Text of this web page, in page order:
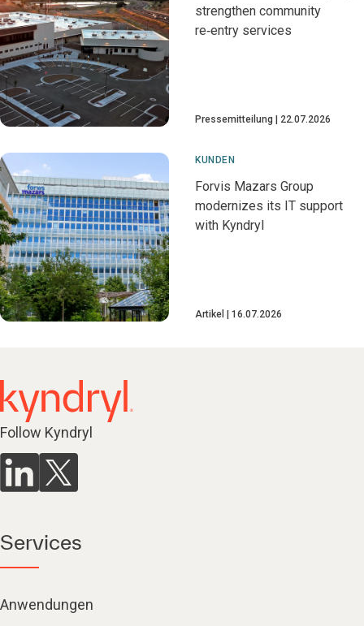
strengthen community
re‑entry services
Pressemitteilung 22.07.2026
KUNDEN
Forvis Mazars Group
modernizes its IT support
with Kyndryl
Artikel 16.07.2026
Follow Kyndryl
Services
Anwendungen